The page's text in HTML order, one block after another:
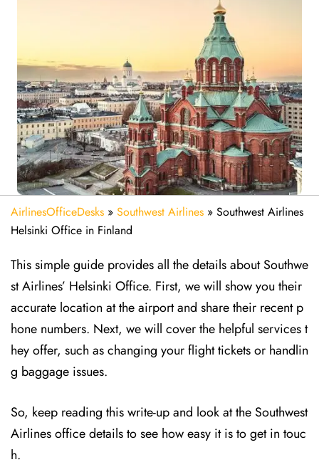
AirlinesOfficeDesks » Southwest Airlines » Southwest Airlines
Helsinki Office in Finland
This simple guide provides all the details about Southwe
st Airlines’ Helsinki Office. First, we will show you their
accurate location at the airport and share their recent p
hone numbers. Next, we will cover the helpful services t
hey offer, such as changing your flight tickets or handlin
g baggage issues.
So, keep reading this write-up and look at the Southwest
Airlines office details to see how easy it is to get in touc
h.